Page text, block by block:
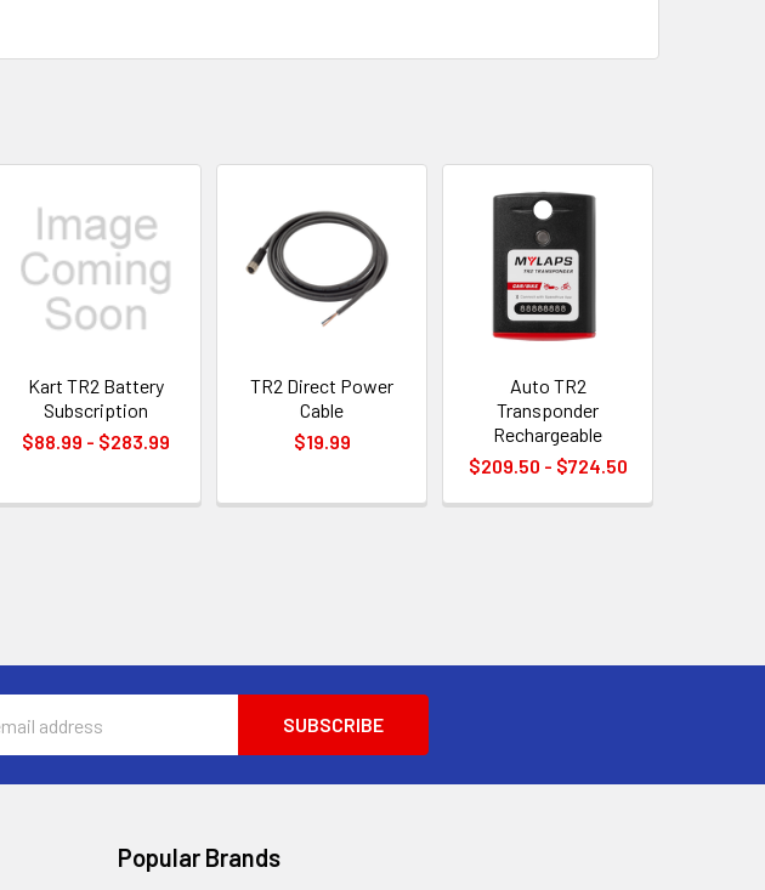
Kart TR2 Battery
Subscription
$88.99 - $283.99
TR2 Direct Power
Cable
$19.99
Auto TR2
Transponder
Rechargeable
$209.50 - $724.50
Popular Brands